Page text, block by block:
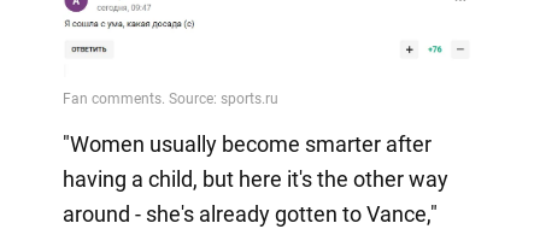
"Women usually become smarter after
having a child, but here it's the other way
around - she's already gotten to Vance,"